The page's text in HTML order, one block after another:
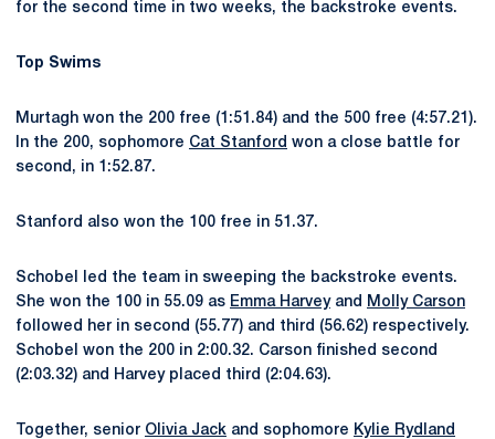
for the second time in two weeks, the backstroke events.
Top Swims
Murtagh won the 200 free (1:51.84) and the 500 free (4:57.21).
In the 200, sophomore Cat Stanford won a close battle for
second, in 1:52.87.
Stanford also won the 100 free in 51.37.
Schobel led the team in sweeping the backstroke events.
She won the 100 in 55.09 as Emma Harveyand
Molly Carson
followed her in second (55.77) and third (56.62) respectively.
Schobel won the 200 in 2:00.32. Carson finished second
(2:03.32) and Harvey placed third (2:04.63).
Together, senior Olivia Jack and sophomore Kylie Rydland